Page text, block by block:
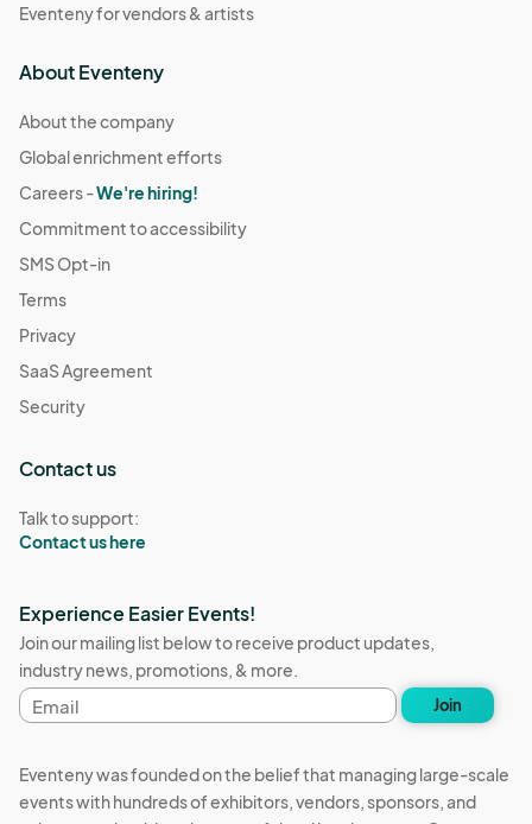
Eventeny for vendors & artists
About Eventeny
About the company
Global enrichment efforts
Careers -We're hiring!
Commitment to accessibility
SMS Opt-in
Terms
Privacy
SaaS Agreement
Security
Contact us
Talk to support:
Contact us here
Experience Easier Events!
Join our mailing list below to receive product updates,
industry news, promotions, & more.
Email
address
Join
Eventeny was founded on the belief that managing large-scale
events with hundreds of exhibitors, vendors, sponsors, and